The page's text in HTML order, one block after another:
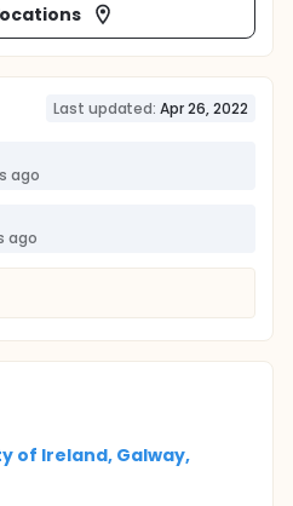
Last updated: Apr 26, 2022
ago
ago
of Ireland, Galway,